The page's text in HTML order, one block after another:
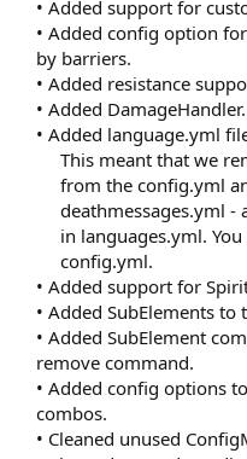
• Added support for
• Added config option
by barriers.
• Added resistance
• Added DamageHandler.
• Added language.yml
This meant that we
from the config.yml
deathmessages.yml
in languages.yml.
config.yml.​
• Added support for
• Added SubElements to
• Added SubElement
remove command.
• Added config options
combos.
• Cleaned unused